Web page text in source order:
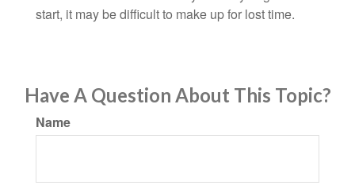
start, it may be difficult to make up for lost time.
Have A Question About This Topic?
Name